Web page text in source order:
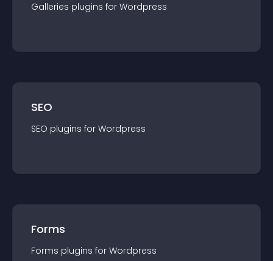
Galleries plugins for Wordpress
SEO
SEO plugins for Wordpress
Forms
Forms plugins for Wordpress